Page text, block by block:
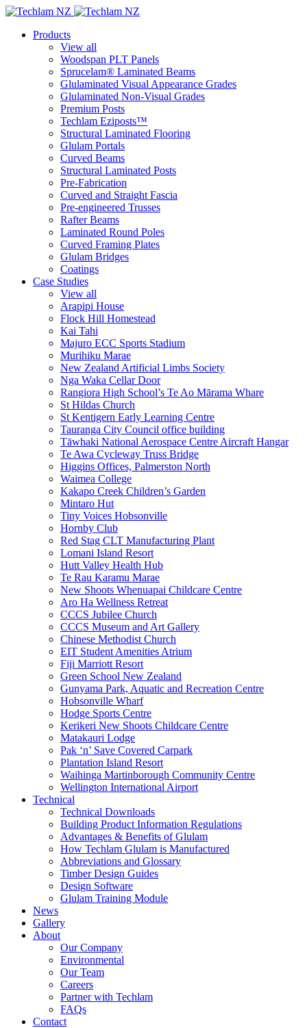
Products
View all
Woodspan PLT Panels
Sprucelam® Laminated Beams
Glulaminated Visual Appearance Grades
Glulaminated Non-Visual Grades
Premium Posts
Techlam Eziposts™
Structural Laminated Flooring
Glulam Portals
Curved Beams
Structural Laminated Posts
Pre-Fabrication
Curved and Straight Fascia
Pre-engineered Trusses
Rafter Beams
Laminated Round Poles
Curved Framing Plates
Glulam Bridges
Coatings
Case Studies
View all
Arapipi House
Flock Hill Homestead
Kai Tahi
Majuro ECC Sports Stadium
Murihiku Marae
New Zealand Artificial Limbs Society
Nga Waka Cellar Door
Rangiora High School’s Te Ao Mārama Whare
St Hildas Church
St Kentigern Early Learning Centre
Tauranga City Council office building
Tāwhaki National Aerospace Centre Aircraft Hangar
Te Awa Cycleway Truss Bridge
Higgins Offices, Palmerston North
Waimea College
Kakapo Creek Children’s Garden
Mintaro Hut
Tiny Voices Hobsonville
Hornby Club
Red Stag CLT Manufacturing Plant
Lomani Island Resort
Hutt Valley Health Hub
Te Rau Karamu Marae
New Shoots Whenuapai Childcare Centre
Aro Ha Wellness Retreat
CCCS Jubilee Church
CCCS Museum and Art Gallery
Chinese Methodist Church
EIT Student Amenities Atrium
Fiji Marriott Resort
Green School New Zealand
Gunyama Park, Aquatic and Recreation Centre
Hobsonville Wharf
Hodge Sports Centre
Kerikeri New Shoots Childcare Centre
Matakauri Lodge
Pak ‘n’ Save Covered Carpark
Plantation Island Resort
Waihinga Martinborough Community Centre
Wellington International Airport
Technical
Technical Downloads
Building Product Information Regulations
Advantages & Benefits of Glulam
How Techlam Glulam is Manufactured
Abbreviations and Glossary
Timber Design Guides
Design Software
Glulam Training Module
News
Gallery
About
Our Company
Environmental
Our Team
Careers
Partner with Techlam
FAQs
Contact